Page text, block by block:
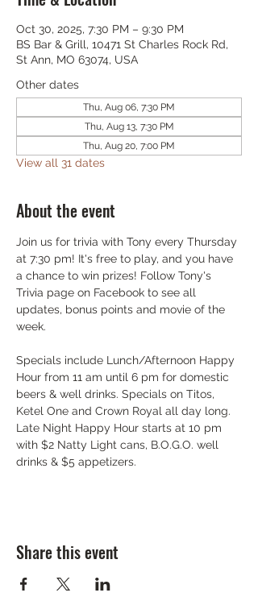
Oct 30, 2025, 7:30 PM – 9:30 PM
BS Bar & Grill, 10471 St Charles Rock Rd,
St Ann, MO 63074, USA
Other dates
Thu, Aug 06, 7:30 PM
Thu, Aug 13, 7:30 PM
Thu, Aug 20, 7:00 PM
View all 31 dates
About the event
Join us for trivia with Tony every Thursday
at 7:30 pm! It's free to play, and you have
a chance to win prizes! Follow Tony's
Trivia page on Facebook to see all
updates, bonus points and movie of the
week.
Specials include Lunch/Afternoon Happy
Hour from 11 am until 6 pm for domestic
beers & well drinks. Specials on Titos,
Ketel One and Crown Royal all day long.
Late Night Happy Hour starts at 10 pm
with $2 Natty Light cans, B.O.G.O. well
drinks & $5 appetizers.
Share this event